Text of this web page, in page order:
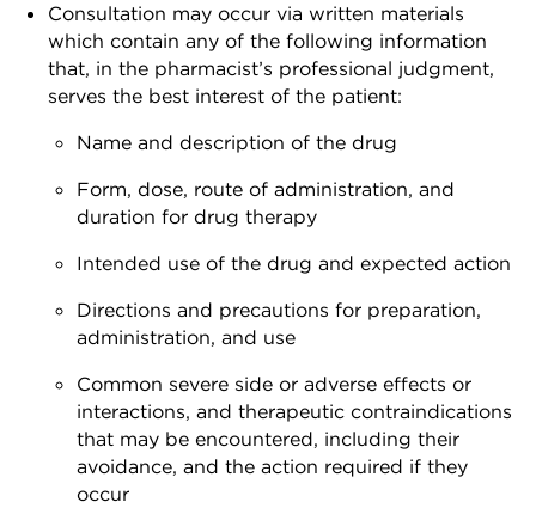
Consultation may occur via written materials
which contain any of the following information
that, in the pharmacist’s professional judgment,
serves the best interest of the patient:
Name and description of the drug
Form, dose, route of administration, and
duration for drug therapy
Intended use of the drug and expected action
Directions and precautions for preparation,
administration, and use
Common severe side or adverse effects or
interactions, and therapeutic contraindications
that may be encountered, including their
avoidance, and the action required if they
occur